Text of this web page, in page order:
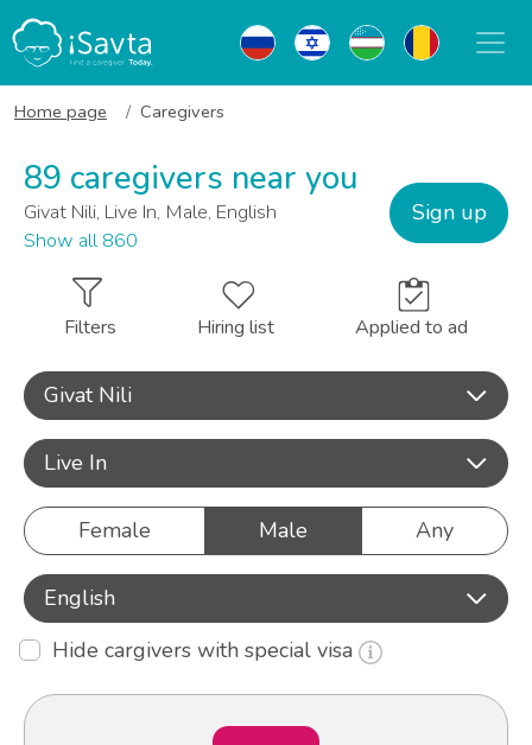
Home page Caregivers
89 caregivers near you
Givat Nili, Live In, Male, English
Show all 860
Sign up
Filters Hiring list Applied to ad
Givat Nili
Live In
Female Male Any
English
Hide cargivers with special visa